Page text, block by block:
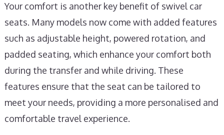
Your comfort is another key benefit of swivel car
seats. Many models now come with added features
such as adjustable height, powered rotation, and
padded seating, which enhance your comfort both
during the transfer and while driving. These
features ensure that the seat can be tailored to
meet your needs, providing a more personalised and
comfortable travel experience.